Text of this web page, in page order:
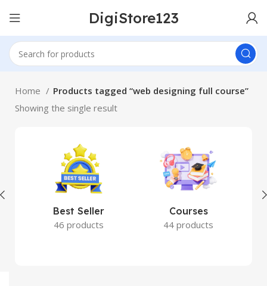
DigiStore123
Home
Products tagged “web designing full course”
Showing the single result
Best Seller
46 products
Courses
44 products